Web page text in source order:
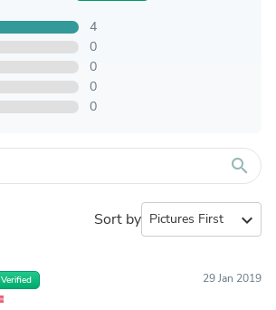
4
0
0
0
0
search
Sort by expand_more
Verified 29 Jan 2019